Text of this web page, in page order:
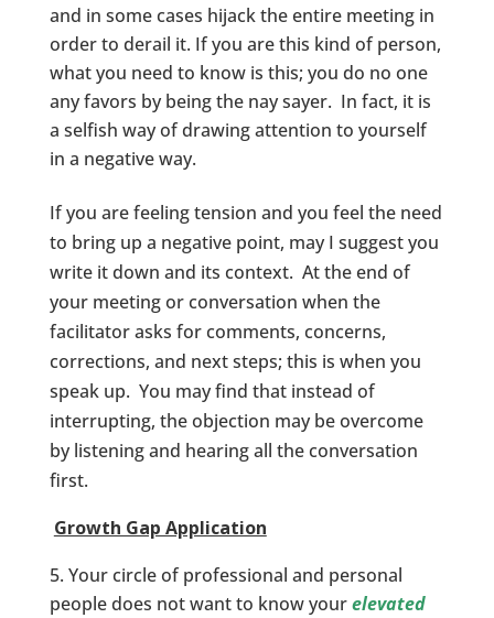
and in some cases hijack the entire meeting in
order to derail it. If you are this kind of person,
what you need to know is this; you do no one
any favors by being the nay sayer. In fact, it is
a selfish way of drawing attention to yourself
in a negative way.
If you are feeling tension and you feel the need
to bring up a negative point, may I suggest you
write it down and its context. At the end of
your meeting or conversation when the
facilitator asks for comments, concerns,
corrections, and next steps; this is when you
speak up. You may find that instead of
interrupting, the objection may be overcome
by listening and hearing all the conversation
first.
Growth Gap Application
Your circle of professional and personal
people does not want to know yourelevated